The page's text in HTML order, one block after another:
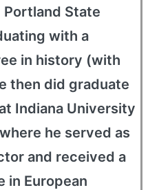
Portland State
with a
in history (with
then did graduate
Indiana University
he served as
and received a
in European